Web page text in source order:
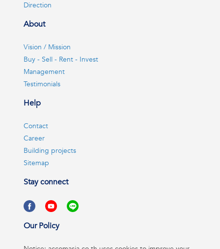
Direction
About
Vision / Mission
Buy - Sell - Rent - Invest
Management
Testimonials
Help
Contact
Career
Building projects
Sitemap
Stay connect
Our Policy